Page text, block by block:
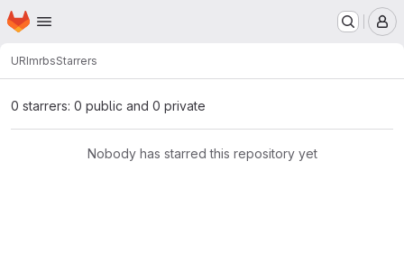
Skip to main content
Homepage
URImrbsStarrers
0 starrers: 0 public and 0 private
Nobody has starred this repository yet